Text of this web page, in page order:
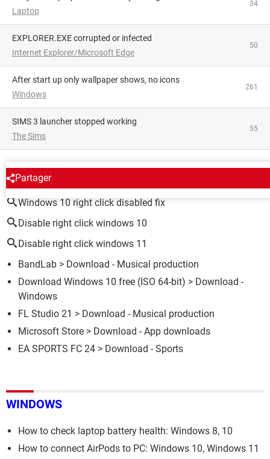
Laptop
34
EXPLORER.EXE corrupted or infected
Internet Explorer/Microsoft Edge
50
After start up only wallpaper shows, no icons
Windows
261
SIMS 3 launcher stopped working
The Sims
55
Partager
AROUND THE SAME SUBJECT
Windows 10 right click disabled fix
Disable right click windows 10
Disable right click windows 11
BandLab > Download - Musical production
Download Windows 10 free (ISO 64-bit) > Download -
Windows
FL Studio 21 > Download - Musical production
Microsoft Store > Download - App downloads
EA SPORTS FC 24 > Download - Sports
WINDOWS
How to check laptop battery health: Windows 8, 10
How to connect AirPods to PC: Windows 10, Windows 11